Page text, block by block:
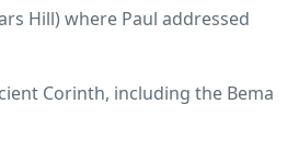
Hill) where Paul addressed
Corinth, including the Bema